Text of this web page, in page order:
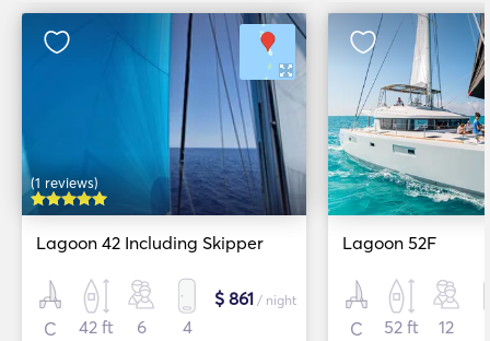
(1 reviews)
Lagoon 42 Including Skipper
C 42 ft 6 4
$ 861 / night
Lagoon 52F
C 52 ft 12